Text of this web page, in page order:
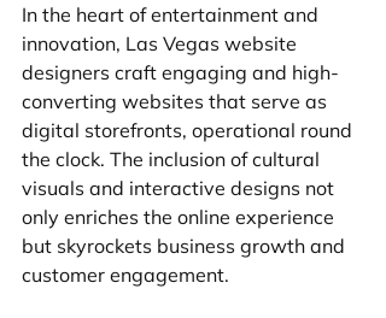
In the heart of entertainment and
innovation, Las Vegas website
designers craft engaging and high-
converting websites that serve as
digital storefronts, operational round
the clock. The inclusion of cultural
visuals and interactive designs not
only enriches the online experience
but skyrockets business growth and
customer engagement.